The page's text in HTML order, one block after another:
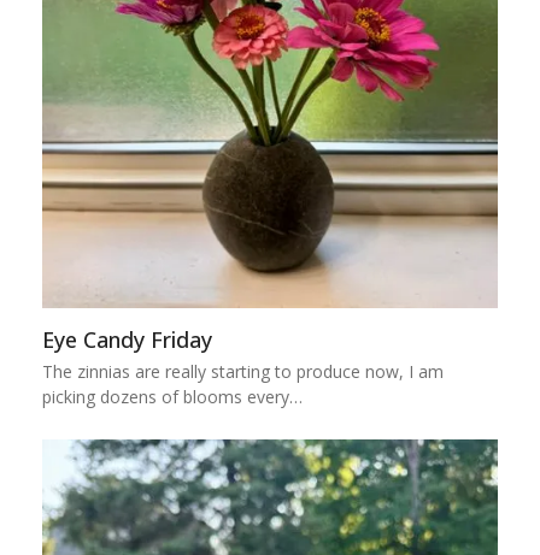
Eye Candy Friday
The zinnias are really starting to produce now, I am
picking dozens of blooms every…